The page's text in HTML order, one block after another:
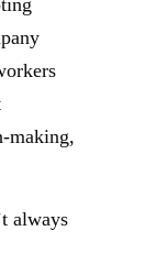
making,
always